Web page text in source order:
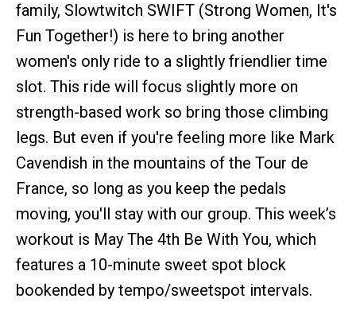
family, Slowtwitch SWIFT (Strong Women, It's
Fun Together!) is here to bring another
women's only ride to a slightly friendlier time
slot. This ride will focus slightly more on
strength-based work so bring those climbing
legs. But even if you're feeling more like Mark
Cavendish in the mountains of the Tour de
France, so long as you keep the pedals
moving, you'll stay with our group. This week’s
workout is May The 4th Be With You, which
features a 10-minute sweet spot block
bookended by tempo/sweetspot intervals.